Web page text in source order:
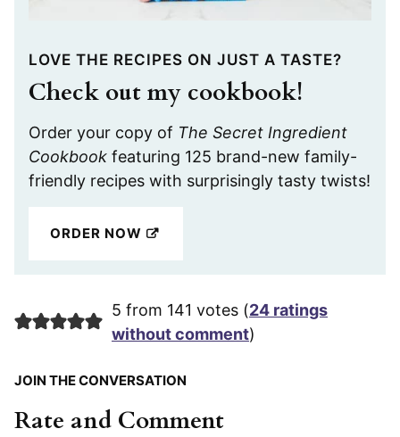
LOVE THE RECIPES ON JUST A TASTE?
Check out my cookbook!
Order your copy of The Secret Ingredient
Cookbook featuring 125 brand-new family-
friendly recipes with surprisingly tasty twists!
ORDER NOW
5 from 141 votes (24 ratings
without comment)
JOIN THE CONVERSATION
Rate and Comment